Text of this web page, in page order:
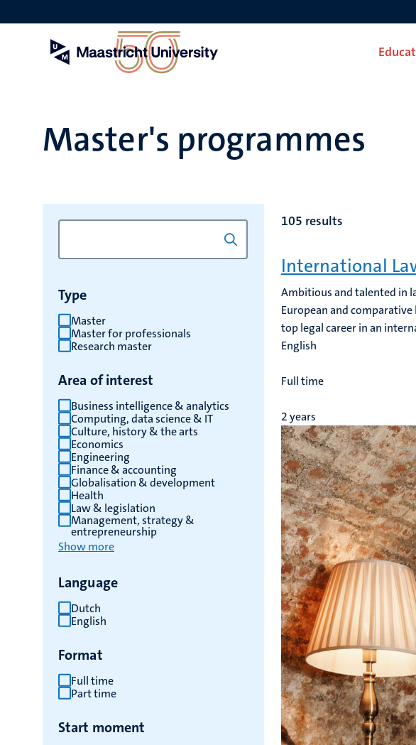
to
Master's programmes
Type
Master
Master for professionals
Research master
Area of interest
Business intelligence & analytics
Computing, data science & IT
Culture, history & the arts
Economics
Engineering
Finance & accounting
Globalisation & development
Health
Law & legislation
Management, strategy &
entrepreneurship
Show more
Language
Dutch
English
Format
Full time
Part time
Start moment
105 results
International
Ambitious and talented in
European and
top legal career in an
English
Full time
2 years